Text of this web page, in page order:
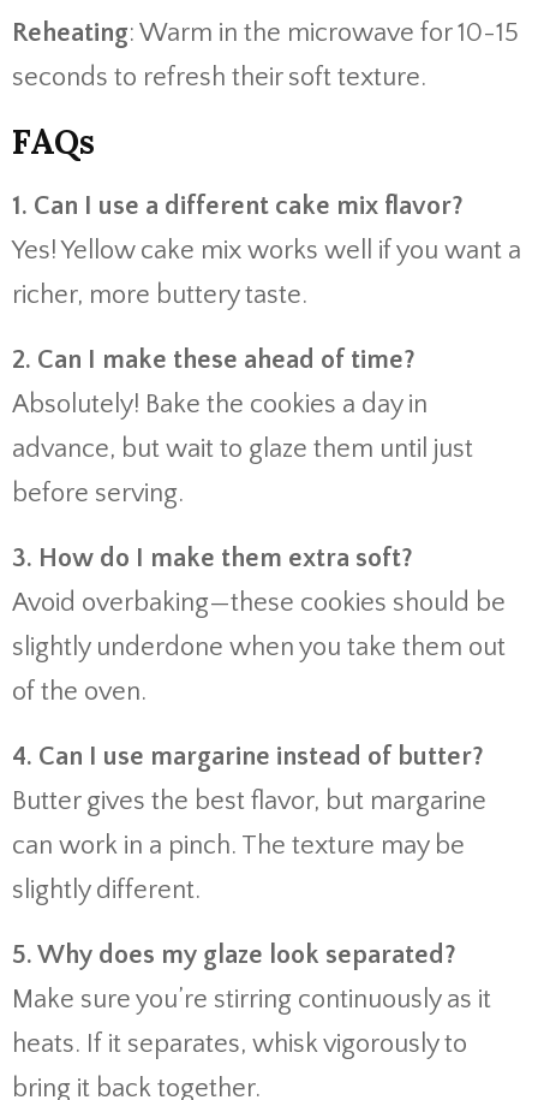
Reheating: Warm in the microwave for 10-15
seconds to refresh their soft texture.
FAQs
1. Can I use a different cake mix flavor?
Yes! Yellow cake mix works well if you want a
richer, more buttery taste.
2. Can I make these ahead of time?
Absolutely! Bake the cookies a day in
advance, but wait to glaze them until just
before serving.
3. How do I make them extra soft?
Avoid overbaking—these cookies should be
slightly underdone when you take them out
of the oven.
4. Can I use margarine instead of butter?
Butter gives the best flavor, but margarine
can work in a pinch. The texture may be
slightly different.
5. Why does my glaze look separated?
Make sure you’re stirring continuously as it
heats. If it separates, whisk vigorously to
bring it back together.